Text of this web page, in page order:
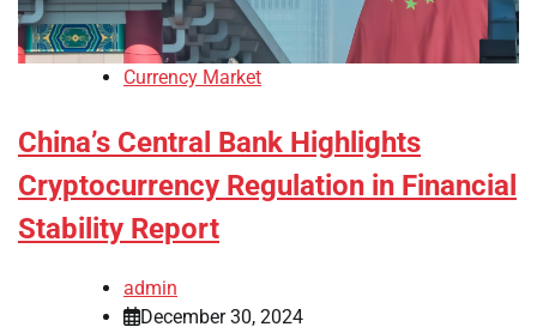
Currency Market
China’s Central Bank Highlights
Cryptocurrency Regulation in Financial
Stability Report
admin
December 30, 2024